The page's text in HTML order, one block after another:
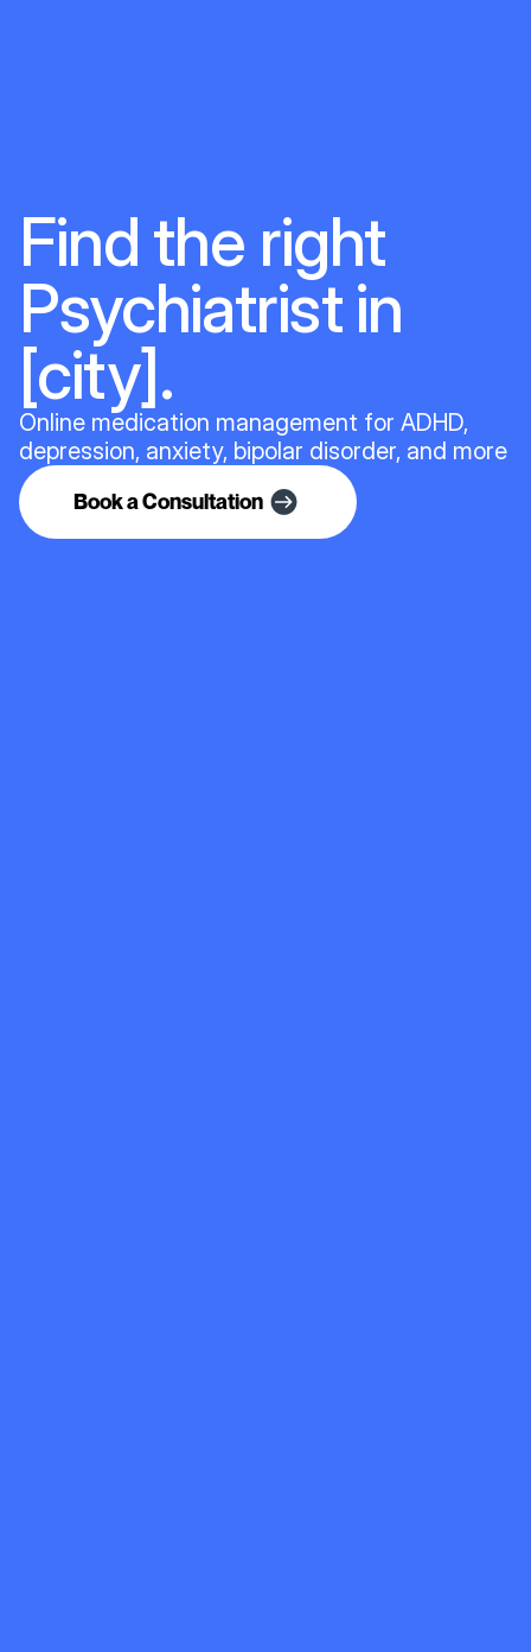
Find the right
Psychiatrist in
[city].
Online medication management for ADHD,
depression, anxiety, bipolar disorder, and more
Book a Consultation